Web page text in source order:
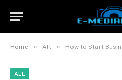
Home » All » How to Start
ALL